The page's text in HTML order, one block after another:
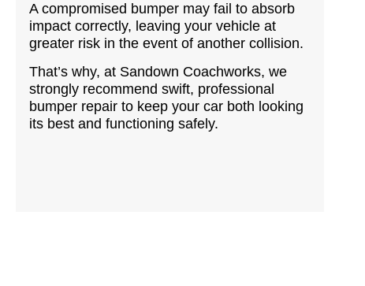
A compromised bumper may fail to absorb
impact correctly, leaving your vehicle at
greater risk in the event of another collision.
That’s why, at Sandown Coachworks, we
strongly recommend swift, professional
bumper repair to keep your car both looking
its best and functioning safely.